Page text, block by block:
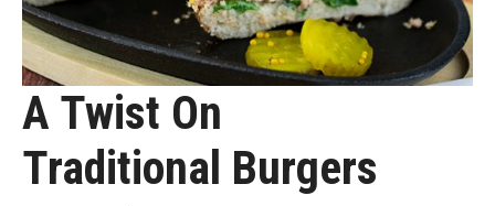
A Twist On
Traditional Burgers